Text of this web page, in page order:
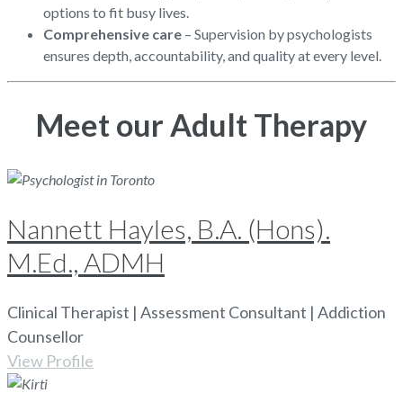
options to fit busy lives.
Comprehensive care – Supervision by psychologists
ensures depth, accountability, and quality at every level.
Meet our Adult Therapy
Nannett Hayles, B.A. (Hons).
M.Ed., ADMH
Clinical Therapist | Assessment Consultant | Addiction
Counsellor
View Profile